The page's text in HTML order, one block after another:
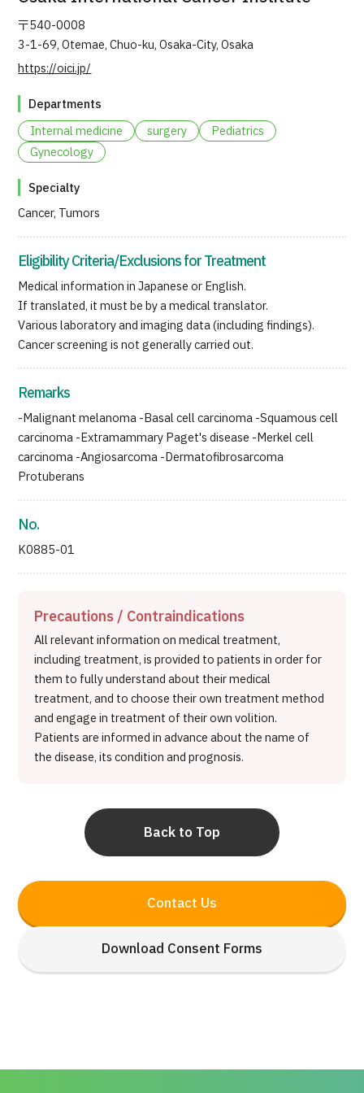
JTB Governance
Japanese English Chinese Vietnamese
Contact Us
Contact Us
Download Consent Forms
〒540-0008
3-1-69, Otemae, Chuo-ku, Osaka-City, Osaka
https://oici.jp/
Departments
Internal medicine
surgery
Pediatrics
Gynecology
Specialty
Cancer, Tumors
Eligibility Criteria/Exclusions for Treatment
Medical information in Japanese or English.
If translated, it must be by a medical translator.
Various laboratory and imaging data (including findings).
Cancer screening is not generally carried out.
Remarks
-Malignant melanoma -Basal cell carcinoma -Squamous cell
carcinoma -Extramammary Paget's disease -Merkel cell
carcinoma -Angiosarcoma -Dermatofibrosarcoma
Protuberans
No.
K0885-01
Precautions / Contraindications
All relevant information on medical treatment,
including treatment, is provided to patients in order for
them to fully understand about their medical
treatment, and to choose their own treatment method
and engage in treatment of their own volition.
Patients are informed in advance about the name of
the disease, its condition and prognosis.
Back to Top